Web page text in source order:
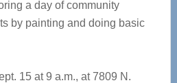
a day of community
by painting and doing basic
15 at 9 a.m., at 7809 N.